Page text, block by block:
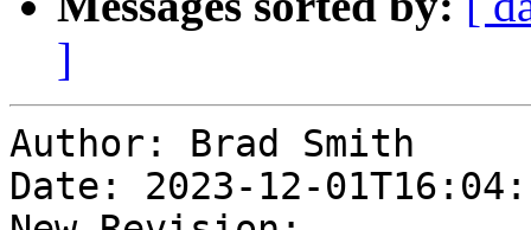
]
Author: Brad Smith
Date: 2023-12-